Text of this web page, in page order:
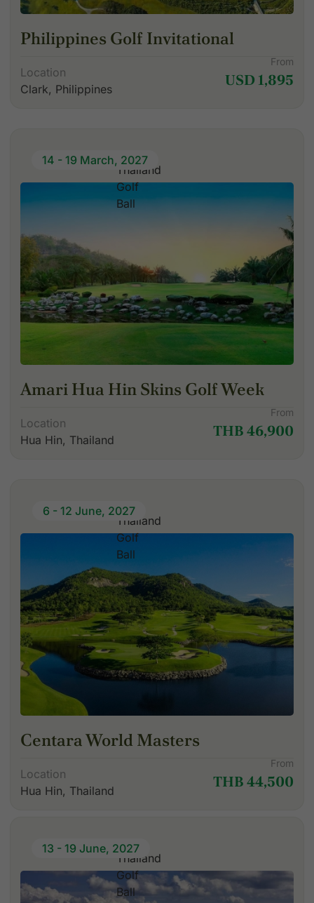
Philippines Golf Invitational
Location
Clark, Philippines
From
USD 1,895
14 - 19 March, 2027
Amari Hua Hin Skins Golf Week
Location
Hua Hin, Thailand
From
THB 46,900
6 - 12 June, 2027
Centara World Masters
Location
Hua Hin, Thailand
From
THB 44,500
13 - 19 June, 2027